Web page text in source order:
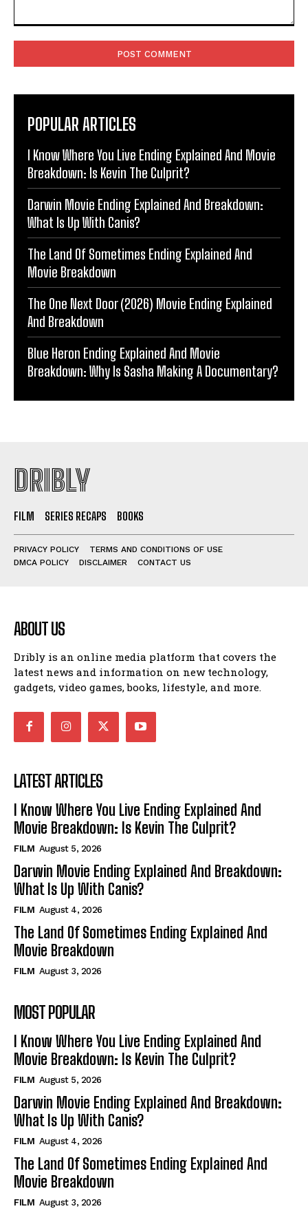
POPULAR ARTICLES
I Know Where You Live Ending Explained And Movie
Breakdown: Is Kevin The Culprit?
Darwin Movie Ending Explained And Breakdown:
What Is Up With Canis?
The Land Of Sometimes Ending Explained And
Movie Breakdown
The One Next Door (2026) Movie Ending Explained
And Breakdown
Blue Heron Ending Explained And Movie
Breakdown: Why Is Sasha Making A Documentary?
DRIBLY
FILM SERIES RECAPS BOOKS
PRIVACY POLICY
TERMS AND CONDITIONS OF USE
DMCA POLICY
DISCLAIMER CONTACT US
ABOUT US
Dribly is an online media platform that covers the
latest news and information on new technology,
gadgets, video games, books, lifestyle, and more.
LATEST ARTICLES
I Know Where You Live Ending Explained And
Movie Breakdown: Is Kevin The Culprit?
FILM August 5, 2026
Darwin Movie Ending Explained And Breakdown:
What Is Up With Canis?
FILM August 4, 2026
The Land Of Sometimes Ending Explained And
Movie Breakdown
FILM August 3, 2026
MOST POPULAR
I Know Where You Live Ending Explained And
Movie Breakdown: Is Kevin The Culprit?
FILM August 5, 2026
Darwin Movie Ending Explained And Breakdown:
What Is Up With Canis?
FILM August 4, 2026
The Land Of Sometimes Ending Explained And
Movie Breakdown
FILM August 3, 2026